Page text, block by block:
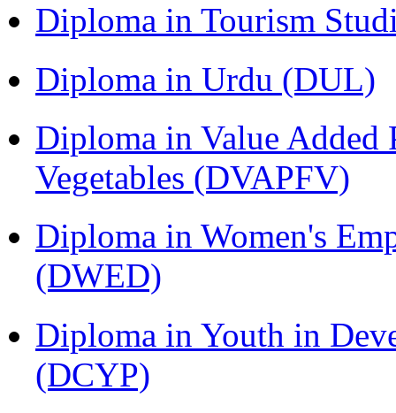
Diploma in Tourism
Diploma in Urdu (DUL)
Diploma in Value Added
Vegetables (DVAPFV)
Diploma in Women's
(DWED)
Diploma in Youth in
(DCYP)